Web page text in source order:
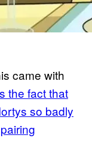
came with
the fact that
so badly